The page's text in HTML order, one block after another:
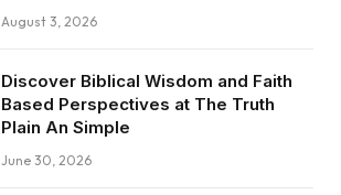
August 3, 2026
Discover Biblical Wisdom and Faith
Based Perspectives at The Truth
Plain An Simple
June 30, 2026